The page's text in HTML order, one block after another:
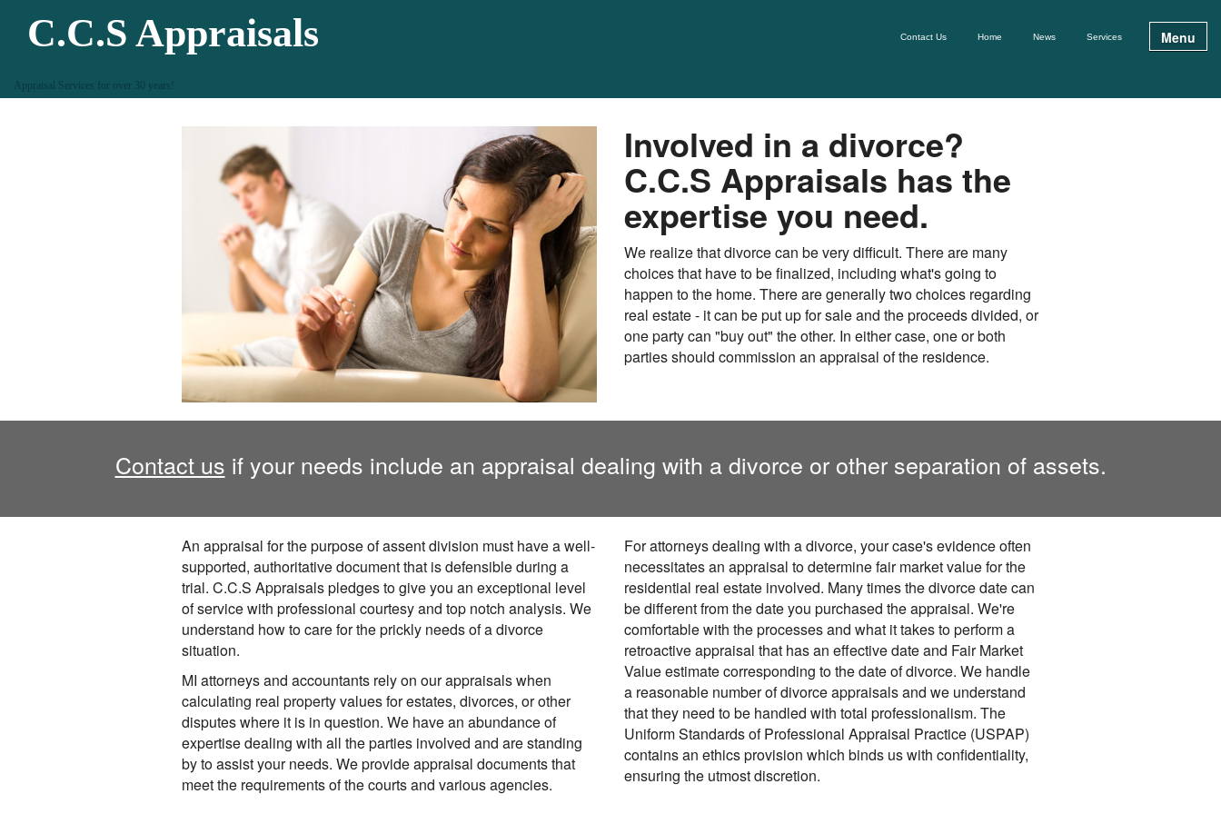
C.C.S Appraisals Contact Us Home News Services Menu
Appraisal Services for over 30 years!
Involved in a divorce?
C.C.S Appraisals has the
expertise you need.
We realize that divorce can be very difficult. There are many
choices that have to be finalized, including what's going to
happen to the home. There are generally two choices regarding
real estate - it can be put up for sale and the proceeds divided, or
one party can "buy out" the other. In either case, one or both
parties should commission an appraisal of the residence.
Contact us if your needs include an appraisal dealing with a divorce or other separation of assets.
An appraisal for the purpose of assent division must have a well-
supported, authoritative document that is defensible during a
trial. C.C.S Appraisals pledges to give you an exceptional level
of service with professional courtesy and top notch analysis. We
understand how to care for the prickly needs of a divorce
situation.
MI attorneys and accountants rely on our appraisals when
calculating real property values for estates, divorces, or other
disputes where it is in question. We have an abundance of
expertise dealing with all the parties involved and are standing
by to assist your needs. We provide appraisal documents that
meet the requirements of the courts and various agencies.
For attorneys dealing with a divorce, your case's evidence often
necessitates an appraisal to determine fair market value for the
residential real estate involved. Many times the divorce date can
be different from the date you purchased the appraisal. We're
comfortable with the processes and what it takes to perform a
retroactive appraisal that has an effective date and Fair Market
Value estimate corresponding to the date of divorce. We handle
a reasonable number of divorce appraisals and we understand
that they need to be handled with total professionalism. The
Uniform Standards of Professional Appraisal Practice (USPAP)
contains an ethics provision which binds us with confidentiality,
ensuring the utmost discretion.